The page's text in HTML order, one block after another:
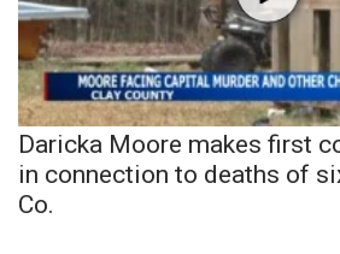
Daricka Moore makes first
in connection to deaths of
Co.